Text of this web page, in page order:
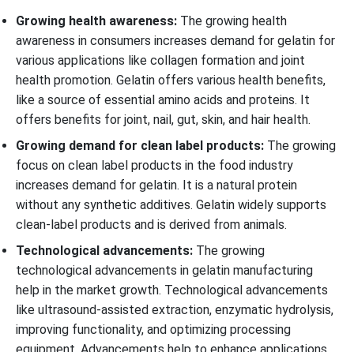
Growing health awareness: The growing health
awareness in consumers increases demand for gelatin for
various applications like collagen formation and joint
health promotion. Gelatin offers various health benefits,
like a source of essential amino acids and proteins. It
offers benefits for joint, nail, gut, skin, and hair health.
Growing demand for clean label products: The growing
focus on clean label products in the food industry
increases demand for gelatin. It is a natural protein
without any synthetic additives. Gelatin widely supports
clean-label products and is derived from animals.
Technological advancements: The growing
technological advancements in gelatin manufacturing
help in the market growth. Technological advancements
like ultrasound-assisted extraction, enzymatic hydrolysis,
improving functionality, and optimizing processing
equipment. Advancements help to enhance applications